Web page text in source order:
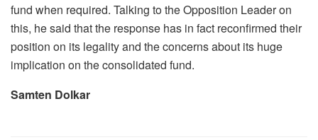
fund when required. Talking to the Opposition Leader on
this, he said that the response has in fact reconfirmed their
position on its legality and the concerns about its huge
implication on the consolidated fund.
Samten Dolkar